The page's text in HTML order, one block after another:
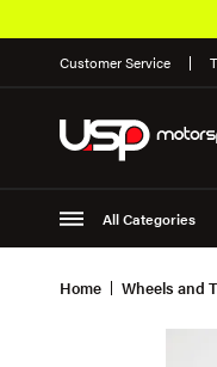
Customer Service
All Categories
Suspension
Home Wheels and